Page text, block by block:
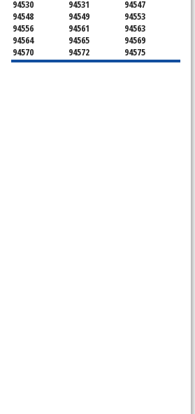
94530
94531
94547
94548
94549
94553
94556
94561
94563
94564
94565
94569
94570
94572
94575
94582
94583
94595